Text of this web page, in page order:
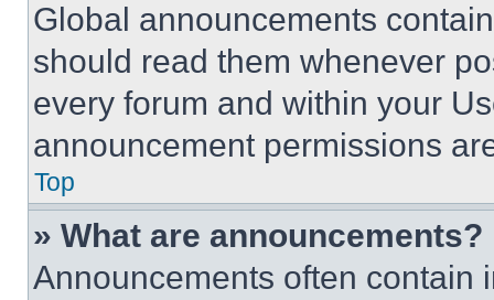
Global announcements
should read them whenever
every forum and within your
announcement permissions
Top
» What are announcements?
Announcements often contain